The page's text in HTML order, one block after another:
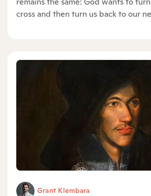
cross and then turn us back to our
Grant Klembara